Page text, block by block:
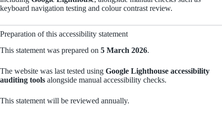
keyboard navigation testing and colour contrast review.
Preparation of this accessibility statement
This statement was prepared on 5 March 2026.
The website was last tested using Google Lighthouse accessibility
auditing tools alongside manual accessibility checks.
This statement will be reviewed annually.